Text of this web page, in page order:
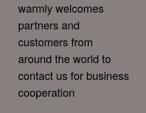
warmly welcomes
partners and
customers from
around the world to
contact us for business
cooperation